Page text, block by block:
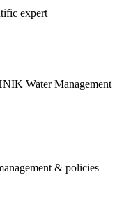
expert
Water Management
& policies